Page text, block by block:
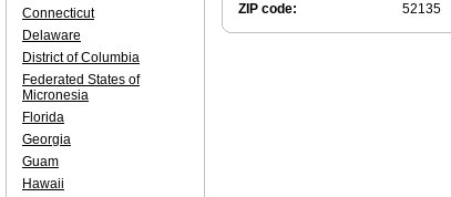
ZIP code: 52135
Connecticut
Delaware
District of Columbia
Federated States of
Micronesia
Florida
Georgia
Guam
Hawaii